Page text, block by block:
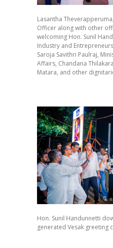
Lasantha
Officer along with other
welcoming Hon. Sunil
Industry and
Saroja Savithri Paulraj,
Affairs, Chandana
Matara, and other
Hon. Sunil Handunnetti
generated Vesak greeting